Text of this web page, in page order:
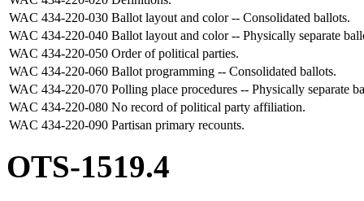
WAC 434-220-030 Ballot layout and color -- Consolidated ballots.
WAC 434-220-040 Ballot layout and color -- Physically separate
WAC 434-220-050 Order of political parties.
WAC 434-220-060 Ballot programming -- Consolidated ballots.
WAC 434-220-070 Polling place procedures -- Physically separate
WAC 434-220-080 No record of political party affiliation.
WAC 434-220-090 Partisan primary recounts.
OTS-1519.4